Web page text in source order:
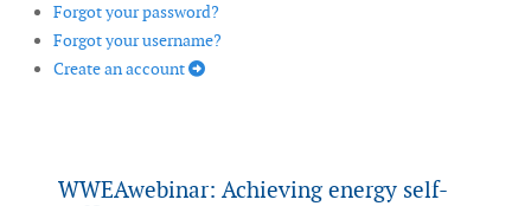
Forgot your password?
Forgot your username?
Create an account
WWEAwebinar: Achieving energy self-